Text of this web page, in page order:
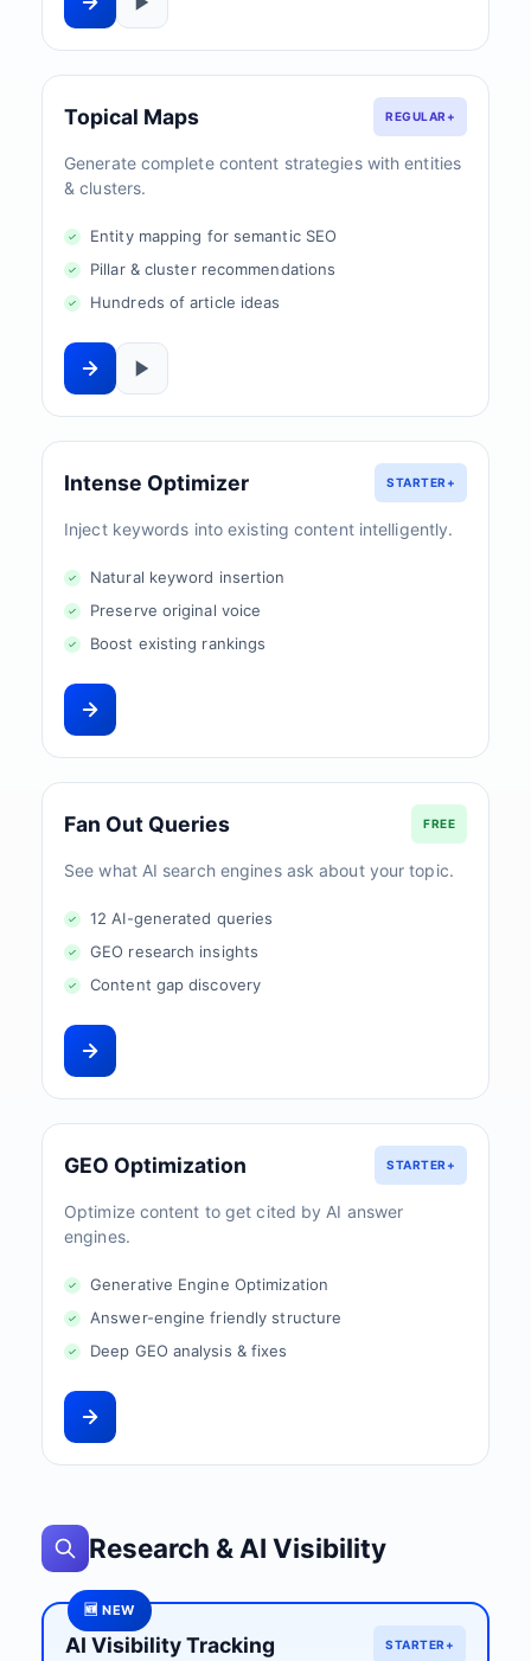
Topical Maps REGULAR+
Generate complete content strategies with entities
& clusters.
Entity mapping for semantic SEO
Pillar & cluster recommendations
Hundreds of article ideas
Intense Optimizer STARTER+
Inject keywords into existing content intelligently.
Natural keyword insertion
Preserve original voice
Boost existing rankings
Fan Out Queries FREE
See what AI search engines ask about your topic.
12 AI-generated queries
GEO research insights
Content gap discovery
GEO Optimization STARTER+
Optimize content to get cited by AI answer
engines.
Generative Engine Optimization
Answer-engine friendly structure
Deep GEO analysis & fixes
Research & AI Visibility
🆕 NEW
AI Visibility Tracking STARTER+